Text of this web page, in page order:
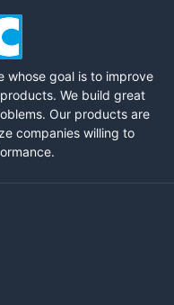
whose goal is to improve
We build great
Our products are
companies willing to